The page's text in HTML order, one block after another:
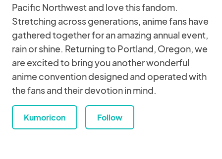
Pacific Northwest and love this fandom.
Stretching across generations, anime fans have
gathered together for an amazing annual event,
rain or shine. Returning to Portland, Oregon, we
are excited to bring you another wonderful
anime convention designed and operated with
the fans and their devotion in mind.
Kumoricon Follow